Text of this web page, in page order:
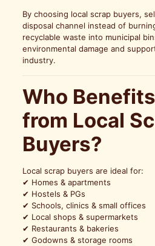
By choosing local scrap buyers,
disposal channel instead of
recyclable waste into municipal
environmental damage and
industry.
Who
from Local
Buyers?
Local scrap buyers are ideal for:
✔ Homes & apartments
✔ Hostels & PGs
✔ Schools, clinics & small offices
✔ Local shops & supermarkets
✔ Restaurants & bakeries
✔ Godowns & storage rooms